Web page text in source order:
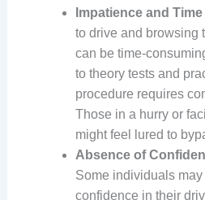
Impatience and
to drive and browsing
can be time-
to theory tests and
procedure requires
Those in a hurry or
might feel lured to
Absence of
Some individuals
confidence in their